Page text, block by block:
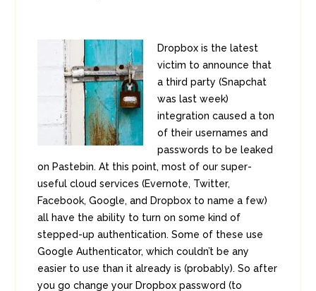
Dropbox is the latest
victim to announce that
a third party (Snapchat
was last week)
integration caused a ton
of their usernames and
passwords to be leaked
on Pastebin. At this point, most of our super-
useful cloud services (Evernote, Twitter,
Facebook, Google, and Dropbox to name a few)
all have the ability to turn on some kind of
stepped-up authentication. Some of these use
Google Authenticator, which couldn’t be any
easier to use than it already is (probably). So after
you go change your Dropbox password (to